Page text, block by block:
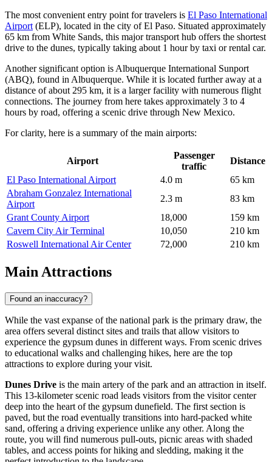
The most convenient entry point for travelers is El Paso International
Airport (ELP), located in the city of El Paso. Situated approximately
65 km from White Sands, this major transport hub offers the shortest
drive to the dunes, typically taking about 1 hour by taxi or rental car.
Another significant option is Albuquerque International Sunport
(ABQ), found in Albuquerque. While it is located further away at a
distance of about 295 km, it is a larger facility with numerous flight
connections. The journey from here takes approximately 3 to 4
hours by road, offering a scenic drive through New Mexico.
For clarity, here is a summary of the main airports:
Airport
Passenger
traffic
Distance
El Paso International Airport
4.0 m
65 km
Abraham Gonzalez International
Airport
2.3 m
83 km
Grant County Airport
18,000
159 km
Cavern City Air Terminal
10,050
210 km
Roswell International Air Center
72,000 210 km
Main Attractions
Found an inaccuracy?
While the vast expanse of the national park is the primary draw, the
area offers several distinct sites and trails that allow visitors to
experience the gypsum dunes in different ways. From scenic drives
to educational walks and challenging hikes, here are the top
attractions to explore during your visit.
Dunes Drive is the main artery of the park and an attraction in itself.
This 13-kilometer scenic road leads visitors from the visitor center
deep into the heart of the gypsum dunefield. The first section is
paved, but the road eventually transitions into hard-packed white
sand, offering a driving experience unlike any other. Along the
route, you will find numerous pull-outs, picnic areas with shaded
tables, and access points for hiking and sledding, making it the